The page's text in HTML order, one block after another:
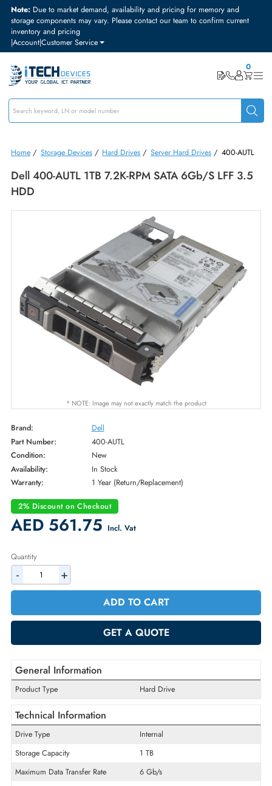
Note:Due to market demand, availability and pricing for memory and
storage components may vary. Please contact our team to confirm
inventory and pricing
|Account|Customer Service
Home /Storage Devices / Hard Drives/ Server Hard Drives / 400-
Dell 400-AUTL 1TB 7.2K-RPM SATA 6Gb/s LFF
HDD
* NOTE: Image may not exactly match the product
Brand:
Dell
Part Number:
400-AUTL
Condition:
New
Availability:
In Stock
2% Discount on Checkout
AED 561.75Incl. Vat
Quantity
Product Type Hard Drive